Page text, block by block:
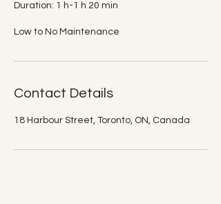
Duration: 1 h-1 h 20 min
Low to No Maintenance
Contact Details
18 Harbour Street, Toronto, ON, Canada